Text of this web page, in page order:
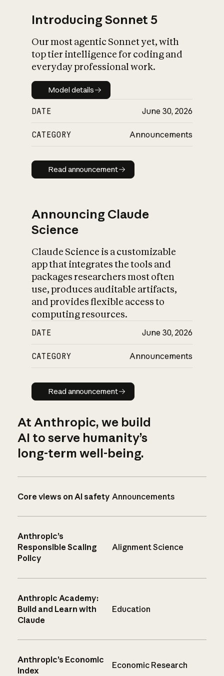
Introducing Sonnet 5
Our most agentic Sonnet yet, with
top tier intelligence for coding and
everyday professional work.
Model details
Model details
DATE June 30, 2026
CATEGORY Announcements
Read announcement
Read announcement
Announcing Claude
Science
Claude Science is a customizable
app that integrates the tools and
packages researchers most often
use, produces auditable artifacts,
and provides flexible access to
computing resources.
DATE June 30, 2026
CATEGORY Announcements
Read announcement
Read announcement
At Anthropic, we build
AI to serve humanity’s
long-term well-being.
Core views on AI safety Announcements
Anthropic’s
Responsible Scaling
Policy
Alignment Science
Anthropic Academy:
Build and Learn with
Claude
Education
Anthropic’s Economic
Index
Economic Research